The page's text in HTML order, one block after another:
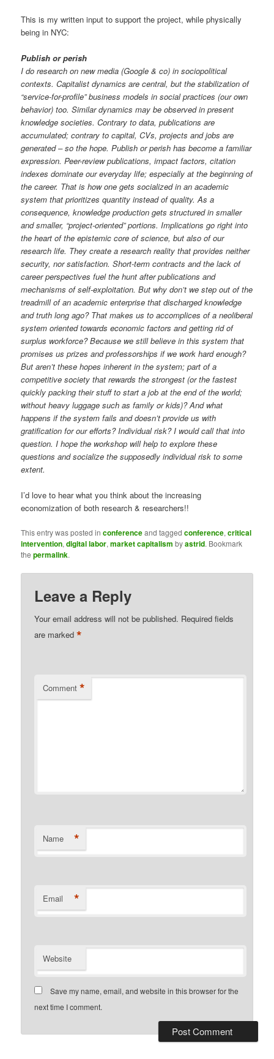
This is my written input to support the project, while physically
being in NYC:
Publish or perish
I do research on new media (Google & co) in sociopolitical
contexts. Capitalist dynamics are central, but the stabilization of
“service-for-profile” business models in social practices (our own
behavior) too. Similar dynamics may be observed in present
knowledge societies. Contrary to data, publications are
accumulated; contrary to capital, CVs, projects and jobs are
generated – so the hope. Publish or perish has become a familiar
expression. Peer-review publications, impact factors, citation
indexes dominate our everyday life; especially at the beginning of
the career. That is how one gets socialized in an academic
system that prioritizes quantity instead of quality. As a
consequence, knowledge production gets structured in smaller
and smaller, “project-oriented” portions. Implications go right into
the heart of the epistemic core of science, but also of our
research life. They create a research reality that provides neither
security, nor satisfaction. Short-term contracts and the lack of
career perspectives fuel the hunt after publications and
mechanisms of self-exploitation. But why don’t we step out of the
treadmill of an academic enterprise that discharged knowledge
and truth long ago? That makes us to accomplices of a neoliberal
system oriented towards economic factors and getting rid of
surplus workforce? Because we still believe in this system that
promises us prizes and professorships if we work hard enough?
But aren’t these hopes inherent in the system; part of a
competitive society that rewards the strongest (or the fastest
quickly packing their stuff to start a job at the end of the world;
without heavy luggage such as family or kids)? And what
happens if the system fails and doesn’t provide us with
gratification for our efforts? Individual risk? I would call that into
question. I hope the workshop will help to explore these
questions and socialize the supposedly individual risk to some
extent.
I’d love to hear what you think about the increasing
economization of both research & researchers!!
This entry was posted inconferenceand taggedconference,critical
intervention,digital labor,market capitalism byastrid. Bookmark
thepermalink.
Leave a Reply
Your email address will not be published. Required fields
are marked*
Comment *
Name *
Email *
Website
Save my name, email, and website in this browser for the
next time I comment.